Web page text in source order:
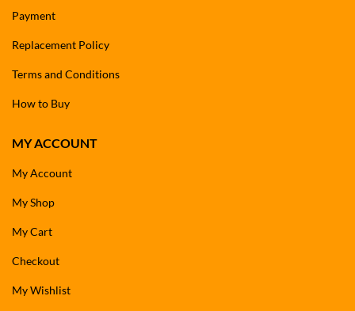
Payment
Replacement Policy
Terms and Conditions
How to Buy
MY ACCOUNT
My Account
My Shop
My Cart
Checkout
My Wishlist